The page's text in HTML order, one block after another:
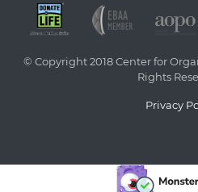
© Copyright 2018 Center for
Rights
Privacy